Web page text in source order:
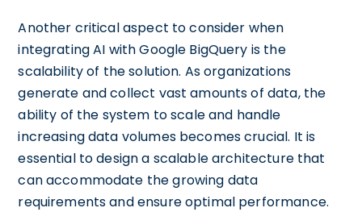
Another critical aspect to consider when
integrating AI with Google BigQuery is the
scalability of the solution. As organizations
generate and collect vast amounts of data, the
ability of the system to scale and handle
increasing data volumes becomes crucial. It is
essential to design a scalable architecture that
can accommodate the growing data
requirements and ensure optimal performance.